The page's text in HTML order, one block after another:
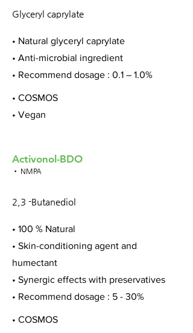
Glyceryl caprylate
• Natural glyceryl caprylate
• Anti-microbial ingredient
• Recommend dosage : 0.1 – 1.0%
• COSMOS
• Vegan
Activonol-BDO
• NMPA
2,3 -Butanediol
• 100 % Natural
• Skin-conditioning agent and
humectant
• Synergic effects with preservatives
• Recommend dosage : 5 - 30%
• COSMOS